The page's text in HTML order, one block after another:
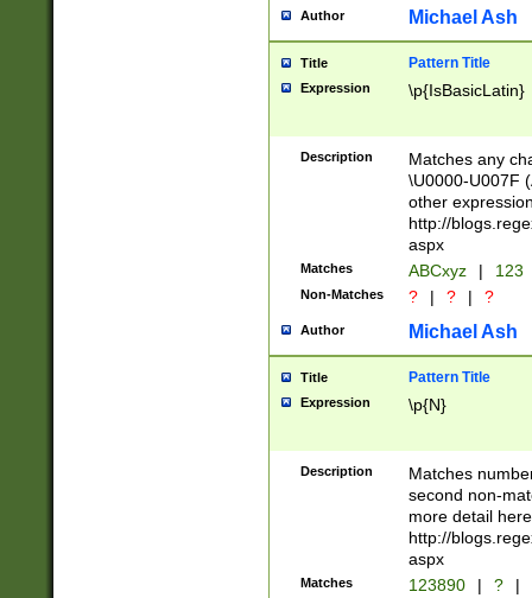
you made it
separator
followed by a
format (0?[1-
minutes and
# 24 hour
#required
Author Michael Ash
Title Pattern Title
Expression \p{IsBasicLatin}
Description
Matches any
\U0000-U007F
other
http://
aspx
Matches ABCxyz | 123
Non-Matches ? | ? | ?
Author Michael Ash
Title Pattern Title
Expression \p{N}
Description
Matches
second non-
more detail here
http://
aspx
Matches 123890 | ? |